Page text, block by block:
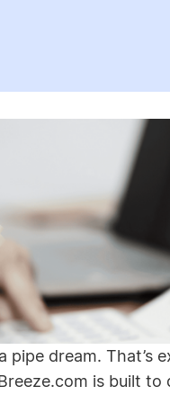
pipe dream. That’s
is built to